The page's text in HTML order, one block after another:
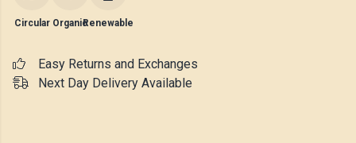
Circular OrganicRenewable
Easy Returns and Exchanges
Next Day Delivery Available